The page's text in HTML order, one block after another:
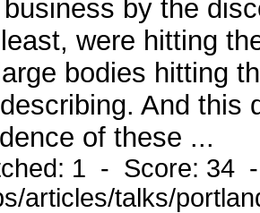
by the
were hitting
bodies hitting
And this
of these ...
1 - Score: 34
articles/talks/